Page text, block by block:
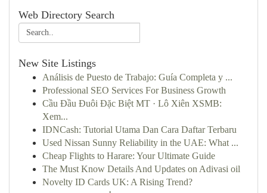
Web Directory Search
New Site Listings
Análisis de Puesto de Trabajo: Guía Completa y ...
Professional SEO Services For Business Growth
Cầu Đầu Đuôi Đặc Biệt MT · Lô Xiên XSMB:
Xem...
IDNCash: Tutorial Utama Dan Cara Daftar Terbaru
Used Nissan Sunny Reliability in the UAE: What ...
Cheap Flights to Harare: Your Ultimate Guide
The Must Know Details And Updates on Adivasi oil
Novelty ID Cards UK: A Rising Trend?